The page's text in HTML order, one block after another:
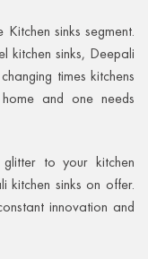
sinks segment.
kitchen sinks, Deepali
times kitchens
and one needs
to your kitchen
kitchen sinks on offer.
innovation and